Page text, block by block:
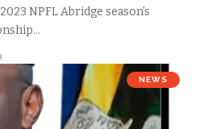
NPFL Abridge season’s
NEWS